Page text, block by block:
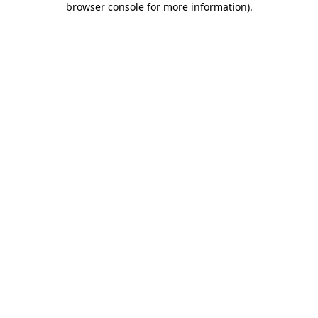
browser console for more information).